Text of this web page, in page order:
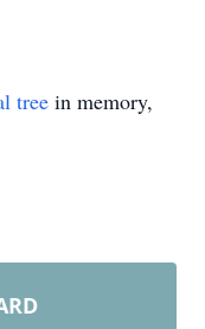
tree in memory,